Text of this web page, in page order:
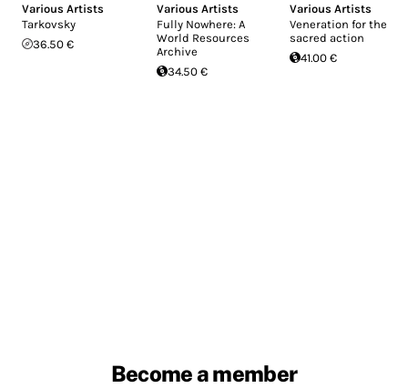
Various Artists
Tarkovsky
36.50 €
Various Artists
Fully Nowhere: A
World Resources
Archive
34.50 €
Various Artists
Veneration for the
sacred action
41.00 €
Become a member